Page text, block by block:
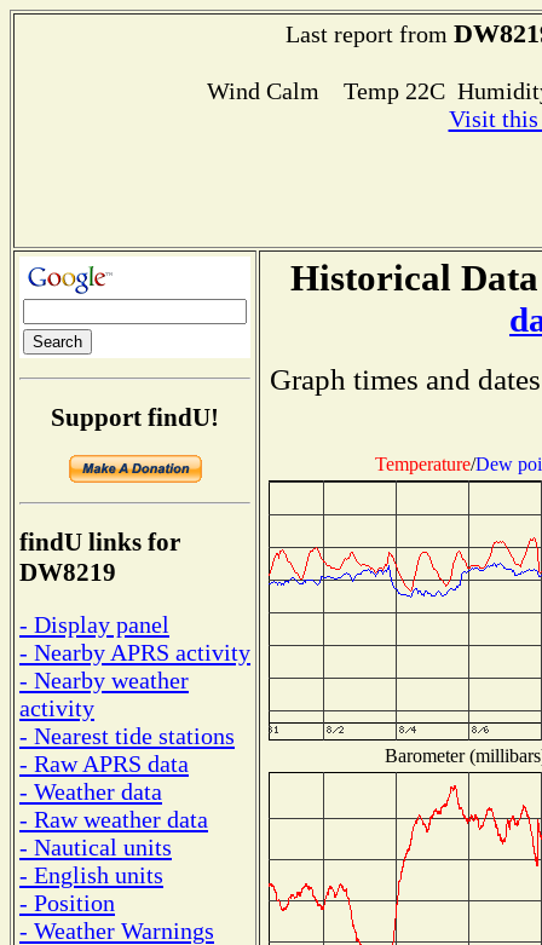
Last report from
Wind Calm Temp 22C
Visit this
Support findU!
findU links for
DW8219
- Display panel
- Nearby APRS activity
- Nearby weather
activity
- Nearest tide stations
- Raw APRS data
- Weather data
- Raw weather data
- Nautical units
- English units
- Position
- Weather Warnings
Historical
Graph times and
Temperature/Dew
Barometer